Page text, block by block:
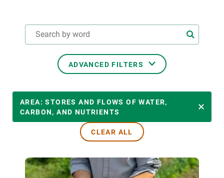
ADVANCED FILTERS
TRANSVERSAL TOPICS
LED BY
AREA: STORES AND FLOWS OF WATER,
CARBON, AND NUTRIENTS
CLEAR ALL
NEWS AND AGENDA